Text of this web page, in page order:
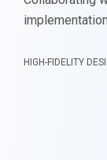
implementation
HIGH-FIDELITY